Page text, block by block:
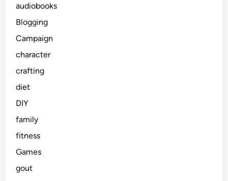
audiobooks
Blogging
Campaign
character
crafting
diet
DIY
family
fitness
Games
gout